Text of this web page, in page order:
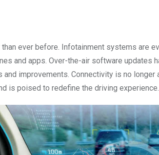
ever before. Infotainment systems are
and apps. Over-the-air software updates
improvements. Connectivity is no longer
is poised to redefine the driving experience.